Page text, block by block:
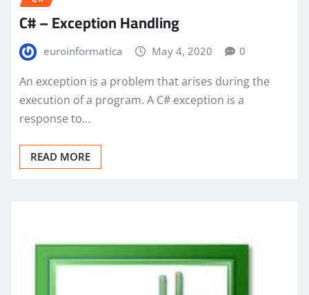
C# – Exception Handling
euroinformatica May 4, 2020 0
An exception is a problem that arises during the
execution of a program. A C# exception is a
response to…
READ MORE